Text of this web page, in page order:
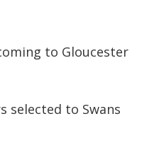
to Gloucester
selected to Swans